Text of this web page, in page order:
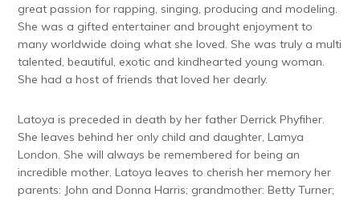
great passion for rapping, singing, producing and modeling.
She was a gifted entertainer and brought enjoyment to
many worldwide doing what she loved. She was truly a multi
talented, beautiful, exotic and kindhearted young woman.
She had a host of friends that loved her dearly.
Latoya is preceded in death by her father Derrick Phyfiher.
She leaves behind her only child and daughter, Lamya
London. She will always be remembered for being an
incredible mother. Latoya leaves to cherish her memory her
parents: John and Donna Harris; grandmother: Betty Turner;